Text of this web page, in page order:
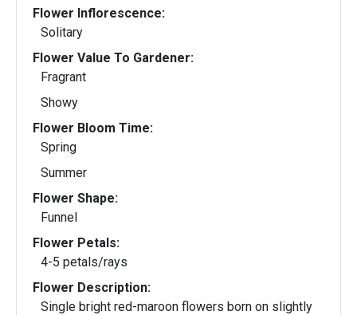
Flower Inflorescence:
Solitary
Flower Value To Gardener:
Fragrant
Showy
Flower Bloom Time:
Spring
Summer
Flower Shape:
Funnel
Flower Petals:
4-5 petals/rays
Flower Description:
Single bright red-maroon flowers born on slightly